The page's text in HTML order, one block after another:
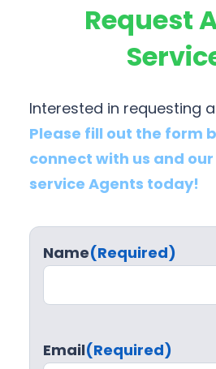
Request
Interested in requesting
Please fill out the form
connect with us and
service Agents today!
Name(Required)
Email(Required)